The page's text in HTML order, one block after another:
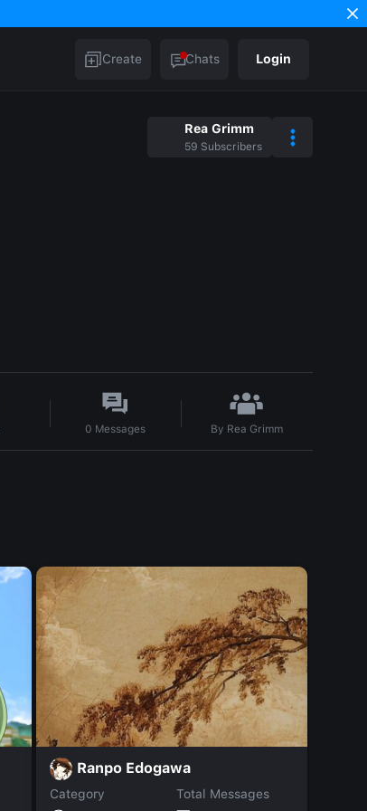
Create Chats Login
Rea Grimm
59 Subscribers
0 Messages By Rea Grimm
Ranpo Edogawa
Category
Total Messages